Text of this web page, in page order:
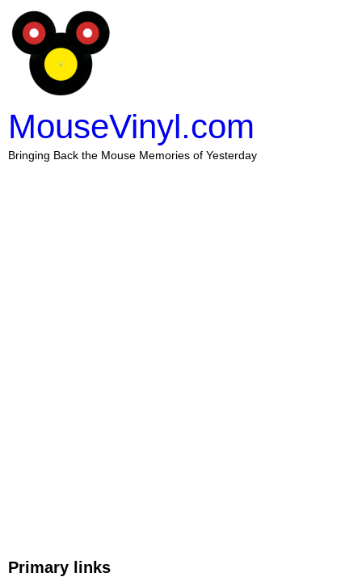
MouseVinyl.com
Bringing Back the Mouse Memories of Yesterday
Primary links